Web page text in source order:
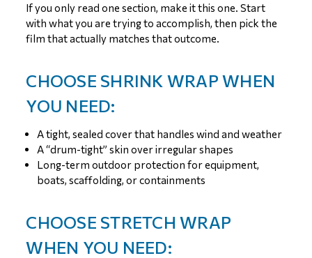
If you only read one section, make it this one. Start
with what you are trying to accomplish, then pick the
film that actually matches that outcome.
CHOOSE SHRINK WRAP WHEN
YOU NEED:
A tight, sealed cover that handles wind and weather
A “drum-tight” skin over irregular shapes
Long-term outdoor protection for equipment,
boats, scaffolding, or containments
CHOOSE STRETCH WRAP
WHEN YOU NEED: